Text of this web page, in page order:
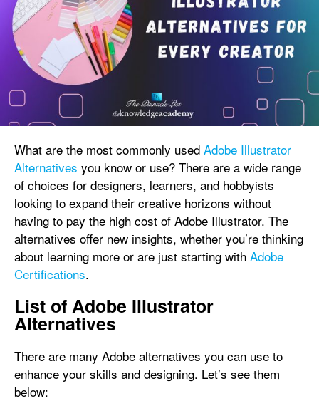
What are the most commonly used Adobe Illustrator
Alternatives you know or use? There are a wide range
of choices for designers, learners, and hobbyists
looking to expand their creative horizons without
having to pay the high cost of Adobe Illustrator. The
alternatives offer new insights, whether you’re thinking
about learning more or are just starting with Adobe
Certifications.
List of Adobe Illustrator
Alternatives
There are many Adobe alternatives you can use to
enhance your skills and designing. Let’s see them
below: